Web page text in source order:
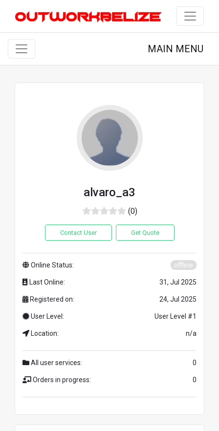
MAIN MENU
alvaro_a3
(0)
Contact User Get Quote
Online Status: offline
Last Online: 31, Jul 2025
Registered on: 24, Jul 2025
User Level: User Level #1
Location: n/a
All user services: 0
Orders in progress: 0